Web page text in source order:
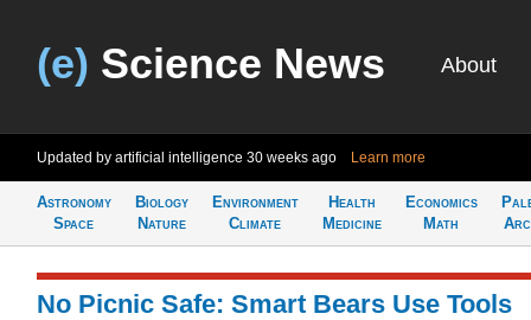
(e) Science News About
Updated by artificial intelligence 30 weeks ago Learn more
Astronomy
Space
Biology
Nature
Environment
Climate
Health
Medicine
Economics
Math
No Picnic Safe: Smart Bears Use Tools